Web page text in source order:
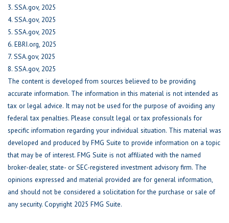
3. SSA.gov, 2025
4. SSA.gov, 2025
5. SSA.gov, 2025
6. EBRI.org, 2025
7. SSA.gov, 2025
8. SSA.gov, 2025
The content is developed from sources believed to be providing
accurate information. The information in this material is not intended as
tax or legal advice. It may not be used for the purpose of avoiding any
federal tax penalties. Please consult legal or tax professionals for
specific information regarding your individual situation. This material was
developed and produced by FMG Suite to provide information on a topic
that may be of interest. FMG Suite is not affiliated with the named
broker-dealer, state- or SEC-registered investment advisory firm. The
opinions expressed and material provided are for general information,
and should not be considered a solicitation for the purchase or sale of
any security. Copyright 2025 FMG Suite.